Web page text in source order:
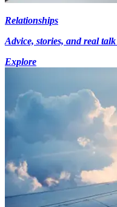
Relationships
Advice, stories, and real
Explore